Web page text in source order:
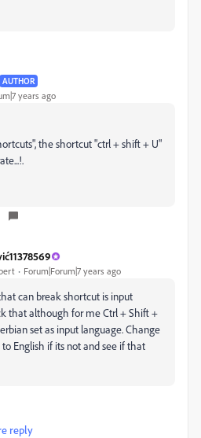
AUTHOR
years ago
the shortcut "ctrl + shift + U"
Forum|Forum|7 years ago
can break shortcut is input
that although for me Ctrl + Shift +
set as input language. Change
English if its not and see if that
reply